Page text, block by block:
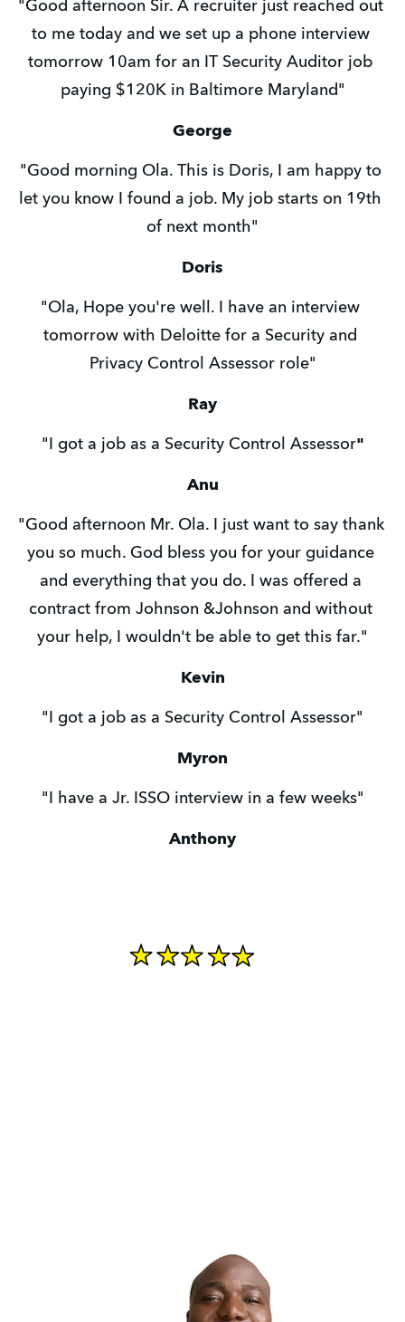
"Good afternoon Sir. A recruiter just reached out
to me today and we set up a phone interview
tomorrow 10am for an IT Security Auditor job
paying $120K in Baltimore Maryland"
George
"Good morning Ola. This is Doris, I am happy to
let you know I found a job. My job starts on 19th
of next month"
Doris
"Ola, Hope you're well. I have an interview
tomorrow with Deloitte for a Security and
Privacy Control Assessor role"
Ray
"I got a job as a Security Control Assessor"
Anu
"Good afternoon Mr. Ola. I just want to say thank
you so much. God bless you for your guidance
and everything that you do. I was offered a
contract from Johnson &Johnson and without
your help, I wouldn't be able to get this far."
Kevin
"I got a job as a Security Control Assessor"
Myron
"I have a Jr. ISSO interview in a few weeks"
Anthony